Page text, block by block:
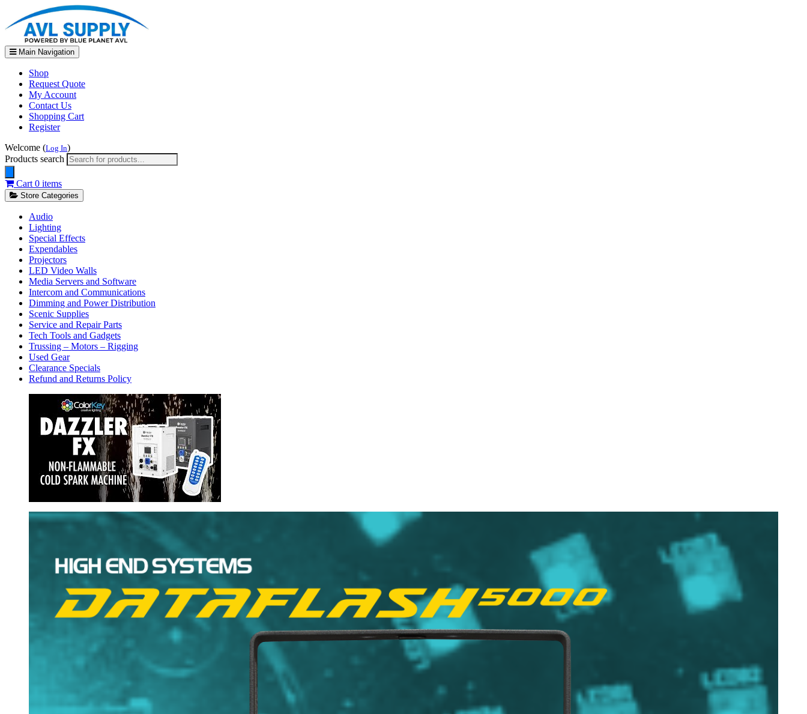
Main Navigation
Shop
Request Quote
My Account
Contact Us
Shopping Cart
Register
Welcome (Log In)
Products search
Cart 0 items
Store Categories
Audio
Lighting
Special Effects
Expendables
Projectors
LED Video Walls
Media Servers and Software
Intercom and Communications
Dimming and Power Distribution
Scenic Supplies
Service and Repair Parts
Tech Tools and Gadgets
Trussing – Motors – Rigging
Used Gear
Clearance Specials
Refund and Returns Policy